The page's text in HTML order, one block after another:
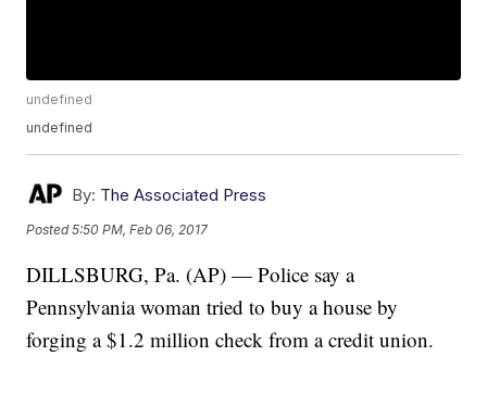
undefined
undefined
By: The Associated Press
Posted5:50 PM, Feb 06, 2017
DILLSBURG, Pa. (AP) — Police say a
Pennsylvania woman tried to buy a house by
forging a $1.2 million check from a credit union.